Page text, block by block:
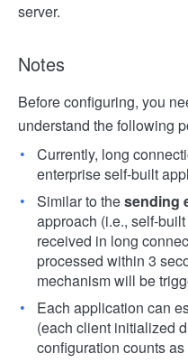
server.
Notes
Before configuring, you
understand the following
Currently, long
enterprise self-built
Similar to thesending
approach (i.e., self-
received in long
processed within 3
mechanism will be
Each application can
(each client initialized
configuration counts